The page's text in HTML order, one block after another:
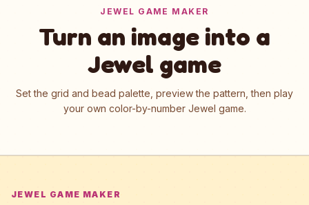
JEWEL GAME MAKER
Turn an image into a
Jewel game
Set the grid and bead palette, preview the pattern, then play
your own color-by-number Jewel game.
JEWEL GAME MAKER